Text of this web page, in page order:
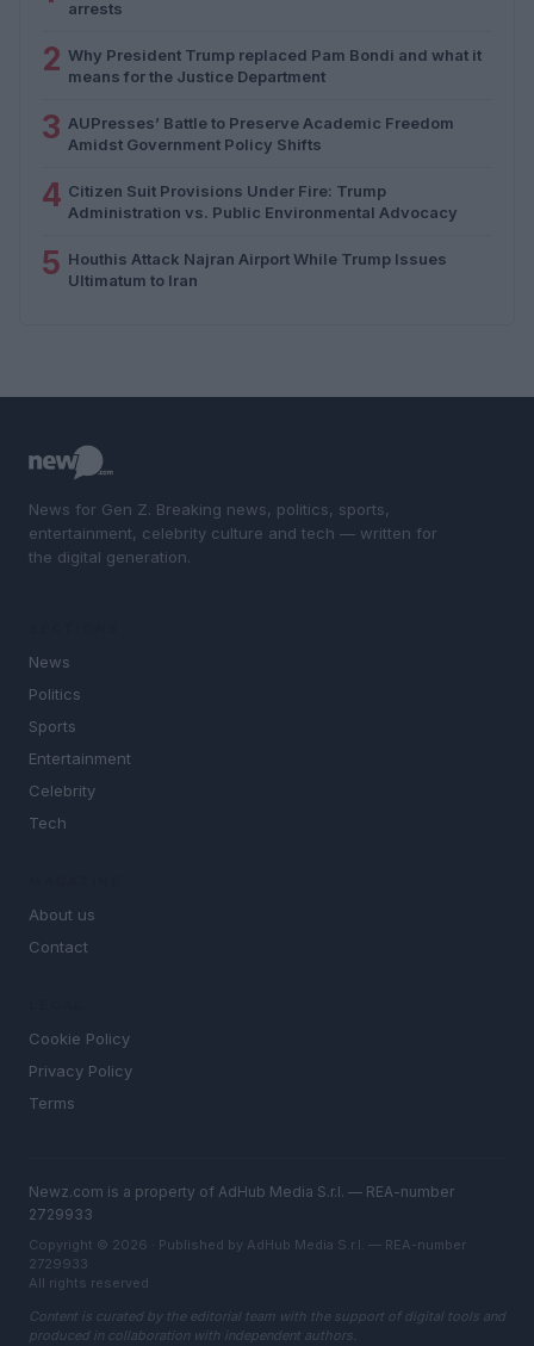
arrests
2 Why President Trump replaced Pam Bondi and what it
means for the Justice Department
3 AUPresses’ Battle to Preserve Academic Freedom
Amidst Government Policy Shifts
4 Citizen Suit Provisions Under Fire: Trump
Administration vs. Public Environmental Advocacy
5 Houthis Attack Najran Airport While Trump Issues
Ultimatum to Iran
News for Gen Z. Breaking news, politics, sports,
entertainment, celebrity culture and tech — written for
the digital generation.
News
Politics
Sports
Entertainment
Celebrity
Tech
About us
Contact
Cookie Policy
Privacy Policy
Terms
Newz.com is a property of AdHub Media S.r.l. — REA-number
2729933
Copyright © 2026 · Published by AdHub Media S.r.l. — REA-number
2729933
All rights reserved
Content is curated by the editorial team with the support of digital tools and
produced in collaboration with independent authors.